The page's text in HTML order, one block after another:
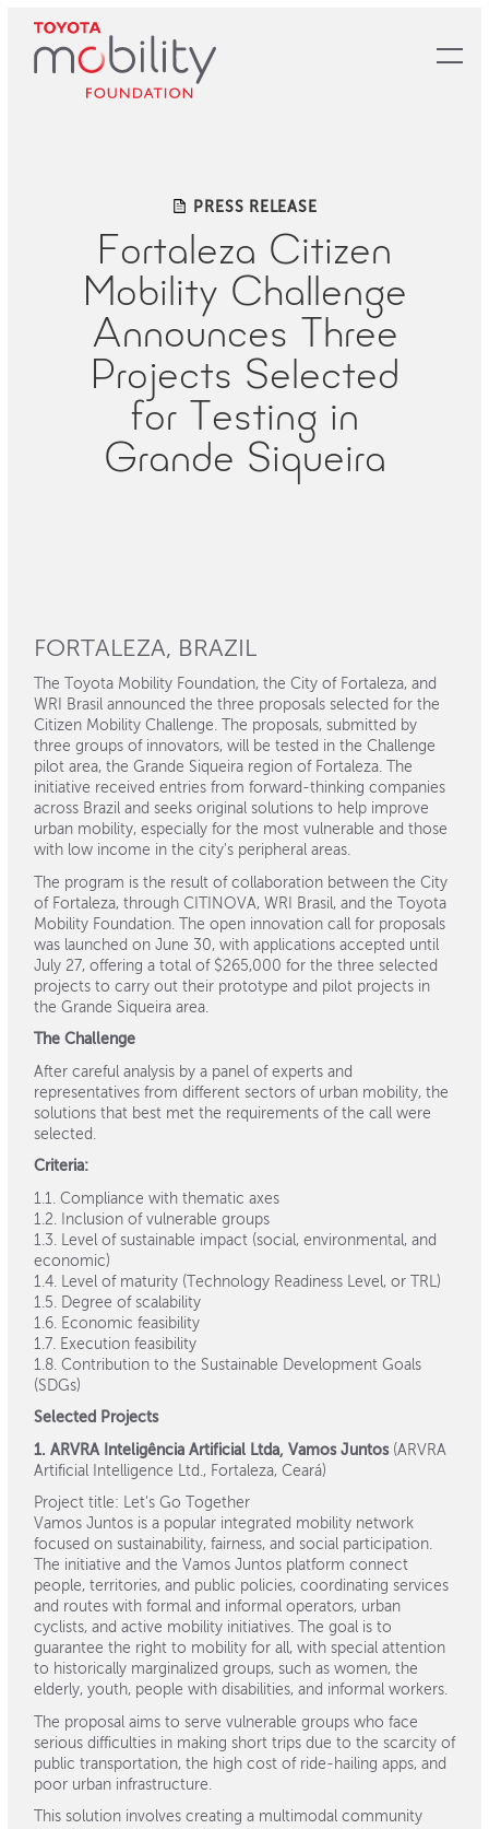
Main
PRESS RELEASE
Fortaleza Citizen
Mobility Challenge
Announces Three
Projects Selected
for Testing in
Grande Siqueira
FORTALEZA, BRAZIL
The Toyota Mobility Foundation, the City of Fortaleza, and
WRI Brasil announced the three proposals selected for the
Citizen Mobility Challenge. The proposals, submitted by
three groups of innovators, will be tested in the Challenge
pilot area, the Grande Siqueira region of Fortaleza. The
initiative received entries from forward-thinking companies
across Brazil and seeks original solutions to help improve
urban mobility, especially for the most vulnerable and those
with low income in the city's peripheral areas.
The program is the result of collaboration between the City
of Fortaleza, through CITINOVA, WRI Brasil, and the Toyota
Mobility Foundation. The open innovation call for proposals
was launched on June 30, with applications accepted until
July 27, offering a total of $265,000 for the three selected
projects to carry out their prototype and pilot projects in
the Grande Siqueira area.
The Challenge
After careful analysis by a panel of experts and
representatives from different sectors of urban mobility, the
solutions that best met the requirements of the call were
selected.
Criteria:
1.1. Compliance with thematic axes
1.2. Inclusion of vulnerable groups
1.3. Level of sustainable impact (social, environmental, and
economic)
1.4. Level of maturity (Technology Readiness Level, or TRL)
1.5. Degree of scalability
1.6. Economic feasibility
1.7. Execution feasibility
1.8. Contribution to the Sustainable Development Goals
(SDGs)
Selected Projects
1. ARVRA Inteligência Artificial Ltda, Vamos Juntos (ARVRA
Artificial Intelligence Ltd., Fortaleza, Ceará)
Project title: Let's Go Together
Vamos Juntos is a popular integrated mobility network
focused on sustainability, fairness, and social participation.
The initiative and the Vamos Juntos platform connect
people, territories, and public policies, coordinating services
and routes with formal and informal operators, urban
cyclists, and active mobility initiatives. The goal is to
guarantee the right to mobility for all, with special attention
to historically marginalized groups, such as women, the
elderly, youth, people with disabilities, and informal workers.
The proposal aims to serve vulnerable groups who face
serious difficulties in making short trips due to the scarcity of
public transportation, the high cost of ride-hailing apps, and
poor urban infrastructure.
This solution involves creating a multimodal community